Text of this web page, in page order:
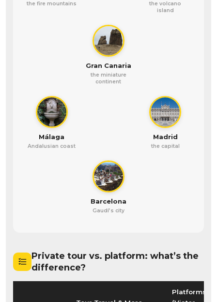
the fire mountains
the volcano
island
Gran Canaria
the miniature
continent
Málaga
Andalusian coast
Madrid
the capital
Barcelona
Gaudí’s city
Private tour vs. platform: what’s the
difference?
Platforms